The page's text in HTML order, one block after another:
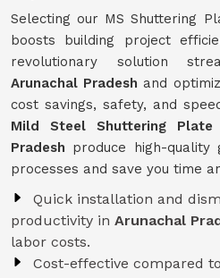
Selecting our MS Shuttering
boosts building project
revolutionary solution
Arunachal Pradesh and
cost savings, safety, and
Mild Steel Shuttering Plate
Pradesh produce high-
processes and save you time
Quick installation and
productivity in Arunachal
labor costs.
Cost-effective compared